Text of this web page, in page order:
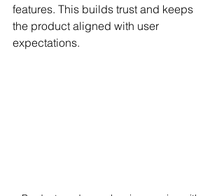
features. This builds trust and keeps
the product aligned with user
expectations.